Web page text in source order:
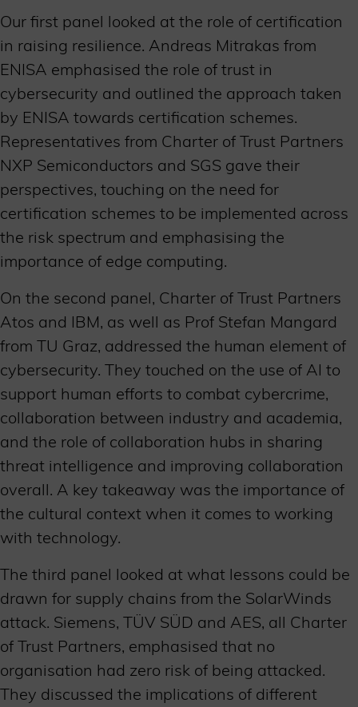
Our first panel looked at the role of certification
in raising resilience. Andreas Mitrakas from
ENISA emphasised the role of trust in
cybersecurity and outlined the approach taken
by ENISA towards certification schemes.
Representatives from Charter of Trust Partners
NXP Semiconductors and SGS gave their
perspectives, touching on the need for
certification schemes to be implemented across
the risk spectrum and emphasising the
importance of edge computing.
On the second panel, Charter of Trust Partners
Atos and IBM, as well as Prof Stefan Mangard
from TU Graz, addressed the human element of
cybersecurity. They touched on the use of AI to
support human efforts to combat cybercrime,
collaboration between industry and academia,
and the role of collaboration hubs in sharing
threat intelligence and improving collaboration
overall. A key takeaway was the importance of
the cultural context when it comes to working
with technology.
The third panel looked at what lessons could be
drawn for supply chains from the SolarWinds
attack. Siemens, TÜV SÜD and AES, all Charter
of Trust Partners, emphasised that no
organisation had zero risk of being attacked.
They discussed the implications of different